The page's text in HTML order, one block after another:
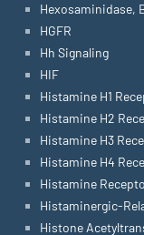
Hexosaminidase,
HGFR
Hh Signaling
HIF
Histamine H1
Histamine H2
Histamine H3
Histamine H4
Histamine
Histaminergic-
Histone